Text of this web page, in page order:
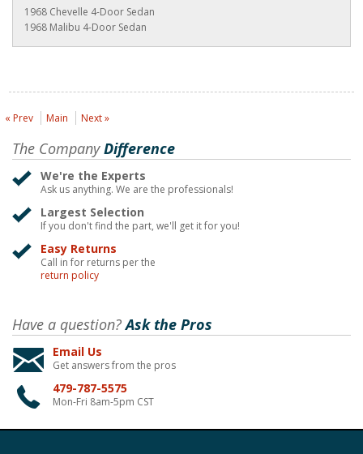
1968 Chevelle 4-Door Sedan
1968 Malibu 4-Door Sedan
« Prev Main Next »
The CompanyDifference
We're the Experts
Ask us anything. We are the professionals!
Largest Selection
If you don't find the part, we'll get it for you!
Easy Returns
Call in for returns per the
return policy
Have a question?Ask the Pros
Email Us
Get answers from the pros
479-787-5575
Mon-Fri 8am-5pm CST